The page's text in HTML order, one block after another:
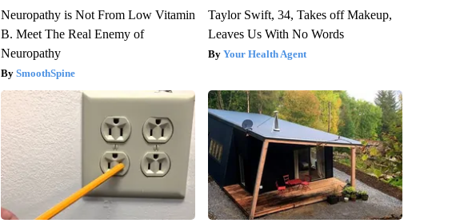
Neuropathy is Not From Low Vitamin
B. Meet The Real Enemy of
Neuropathy
SmoothSpine
Taylor Swift, 34, Takes off Makeup,
Leaves Us With No Words
Your Health Agent